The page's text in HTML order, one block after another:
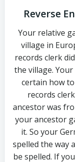
Reverse
Your relative
village in
records clerk
the village.
certain how
records
ancestor was
your ancestor
it. So your
spelled the way
be spelled. If